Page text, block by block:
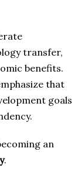
transfer,
benefits.
that
goals
an
.